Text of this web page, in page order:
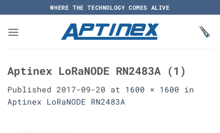
to
content
WHERE THE TECHNOLOGY COMES ALIVE
Aptinex LoRaNODE RN2483A (1)
Published 2017-09-20 at 1600 × 1600 in
Aptinex LoRaNODE RN2483A